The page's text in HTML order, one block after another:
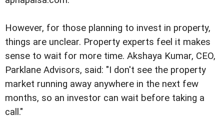
However, for those planning to invest in property,
things are unclear. Property experts feel it makes
sense to wait for more time. Akshaya Kumar, CEO,
Parklane Advisors, said: "I don't see the property
market running away anywhere in the next few
months, so an investor can wait before taking a
call."